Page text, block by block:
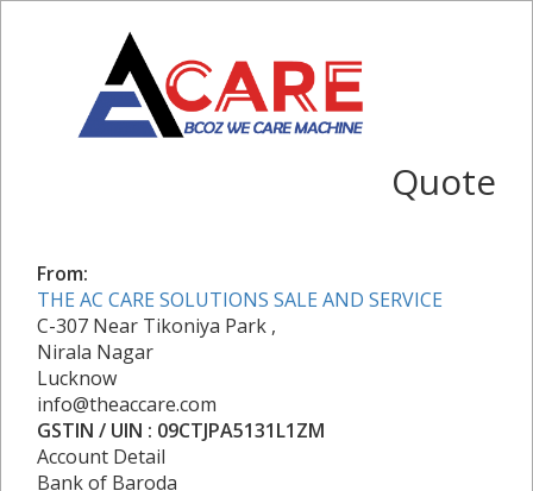
Quote
From:
THE AC CARE SOLUTIONS SALE AND SERVICE
C-307 Near Tikoniya Park ,
Nirala Nagar
Lucknow
info@theaccare.com
GSTIN / UIN : 09CTJPA5131L1ZM
Account Detail
Bank of Baroda